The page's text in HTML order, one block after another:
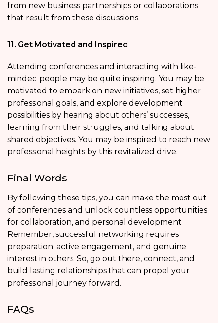
from new business partnerships or collaborations
that result from these discussions.
11. Get Motivated and Inspired
Attending conferences and interacting with like-
minded people may be quite inspiring. You may be
motivated to embark on new initiatives, set higher
professional goals, and explore development
possibilities by hearing about others’ successes,
learning from their struggles, and talking about
shared objectives. You may be inspired to reach new
professional heights by this revitalized drive.
Final Words
By following these tips, you can make the most out
of conferences and unlock countless opportunities
for collaboration, and personal development.
Remember, successful networking requires
preparation, active engagement, and genuine
interest in others. So, go out there, connect, and
build lasting relationships that can propel your
professional journey forward.
FAQs